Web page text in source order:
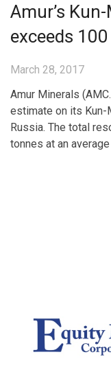
Amur’s
exceeds
March 28, 2017
Amur Minerals
estimate on its Kun-
Russia. The total
tonnes at an